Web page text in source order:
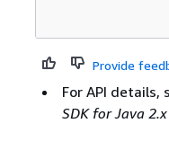
Provide
For API details,
SDK for Java